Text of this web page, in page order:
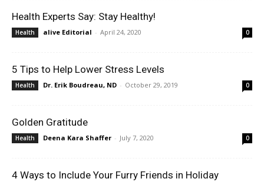
Health Experts Say: Stay Healthy!
Health alive Editorial - April 24, 2020 0
5 Tips to Help Lower Stress Levels
Health Dr. Erik Boudreau, ND - October 29, 2019 0
Golden Gratitude
Health Deena Kara Shaffer - July 7, 2020 0
4 Ways to Include Your Furry Friends in Holiday